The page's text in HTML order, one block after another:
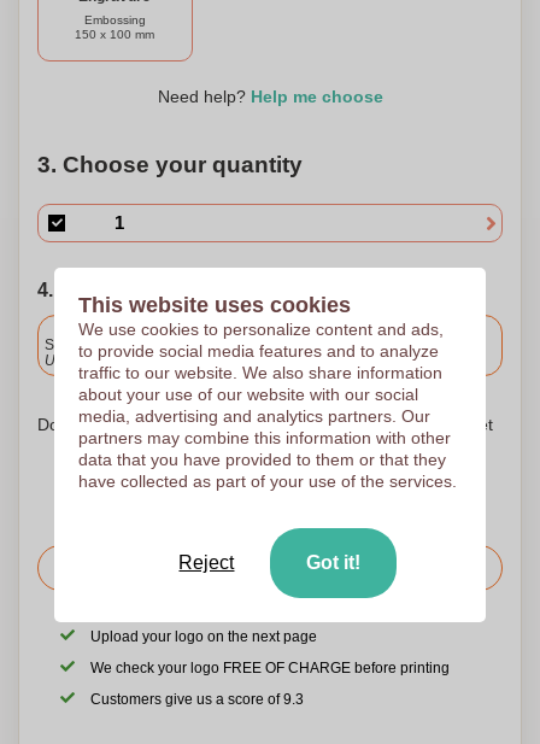
Embossing
150 x 100 mm
Need help? Help me choose
3. Choose your quantity
4. Choose your shipping date
Included
Standard delivery
Upload and approve your files by 9.30am tomorrow.
Don't worry! Simply upload your files to the shopping basket
Request the price
Upload your logo on the next page
We check your logo FREE OF CHARGE before printing
Customers give us a score of 9.3
This website uses cookies
We use cookies to personalize content and ads,
to provide social media features and to analyze
traffic to our website. We also share information
about your use of our website with our social
media, advertising and analytics partners. Our
partners may combine this information with other
data that you have provided to them or that they
have collected as part of your use of the services.
Reject Got it!